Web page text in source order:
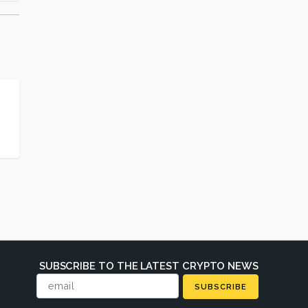
SUBSCRIBE TO THE LATEST CRYPTO NEWS
SUBSCRIBE